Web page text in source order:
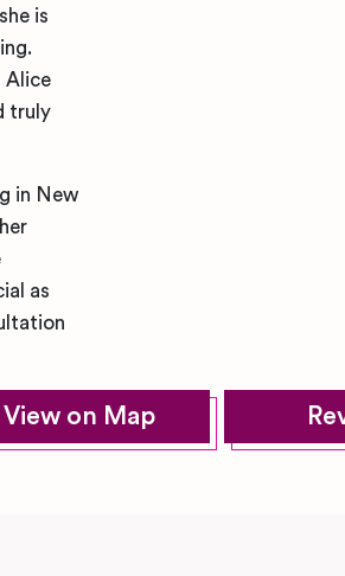
is
Alice
truly
in New
as
View on Map